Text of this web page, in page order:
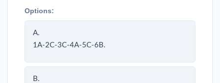
Options:
A.
1A-2C-3C-4A-5C-6B.
B.